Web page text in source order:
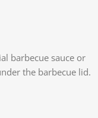
barbecue sauce or
the barbecue lid.